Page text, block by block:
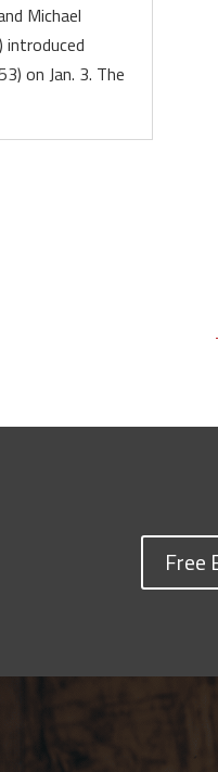
Michael
introduced
on Jan. 3. The
Free